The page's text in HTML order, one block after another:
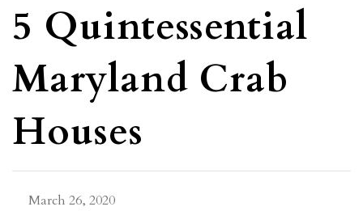
5 Quintessential
Maryland Crab
Houses
March 26, 2020